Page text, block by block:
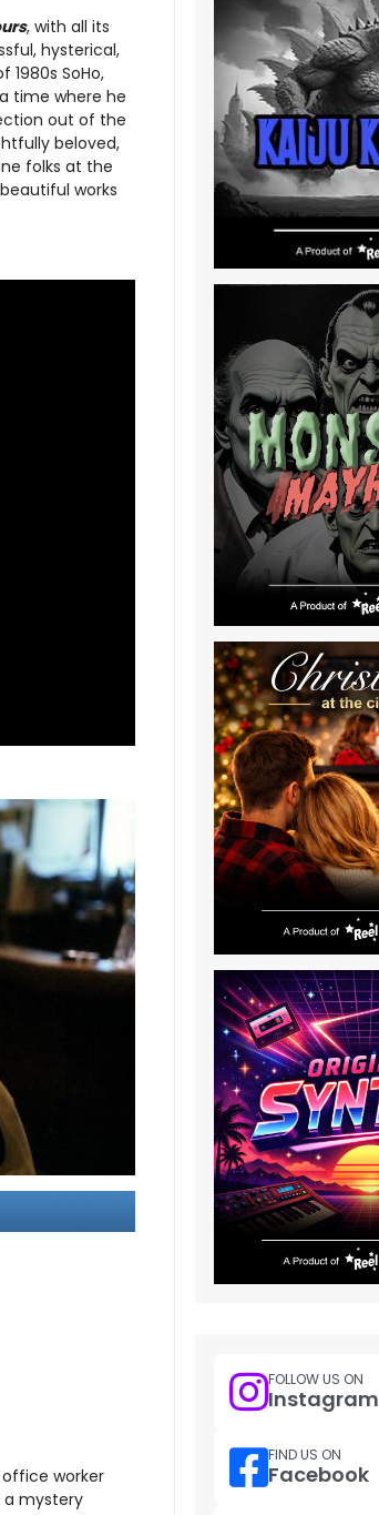
, with all its
hysterical,
SoHo,
time where he
out of the
beloved,
folks at the
beautiful works
worker
a mystery
FOLLOW US ON
Instagram
FIND US ON
Facebook